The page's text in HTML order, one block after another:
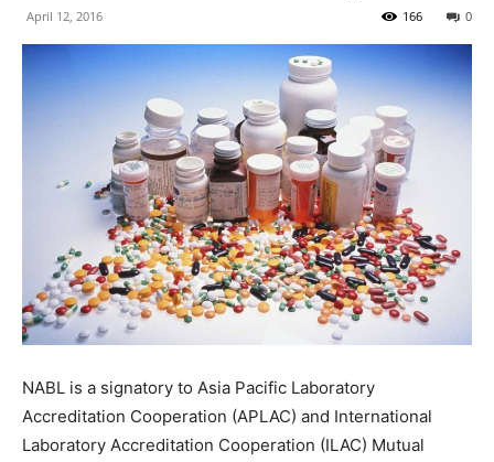
April 12, 2016 0
166
NABL is a signatory to Asia Pacific Laboratory
Accreditation Cooperation (APLAC) and International
Laboratory Accreditation Cooperation (ILAC) Mutual